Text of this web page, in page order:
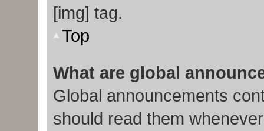
[img] tag.
Top
What are global
Global announcements
should read them